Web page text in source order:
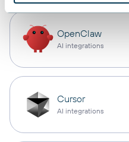
OpenClaw
AI integrations
Cursor
AI integrations